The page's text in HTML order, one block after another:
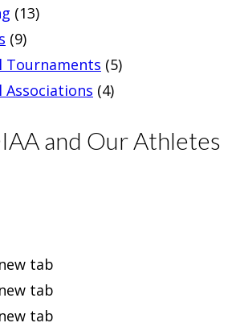
(13)
(9)
Tournaments (5)
Associations (4)
and Our Athletes
tab
tab
tab